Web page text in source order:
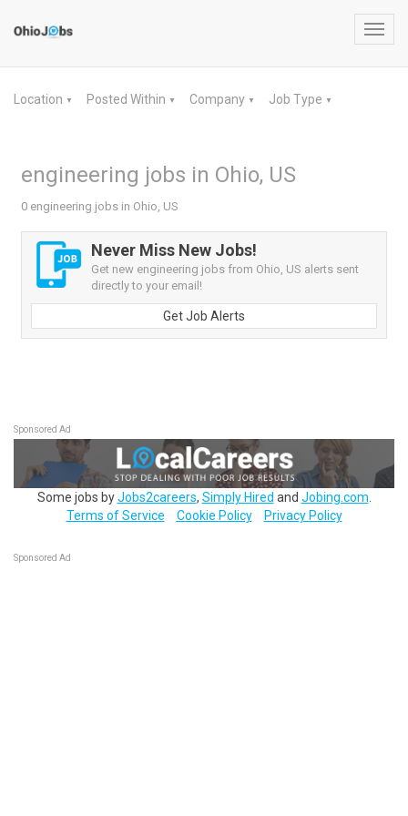
Location ▼ Posted Within ▼ Company ▼ Job Type ▼
engineering jobs in Ohio, US
0 engineering jobs in Ohio, US
Never Miss New Jobs!
Get new engineering jobs from Ohio, US alerts sent
directly to your email!
Get Job Alerts
Sponsored Ad
Some jobs byJobs2careers, Simply Hired and Jobing.com
Terms of Service
Cookie Policy Privacy Policy
Sponsored Ad